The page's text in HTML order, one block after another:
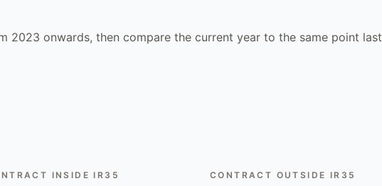
2023 onwards, then compare the current year to the same point last
INSIDE IR35 CONTRACT OUTSIDE IR35